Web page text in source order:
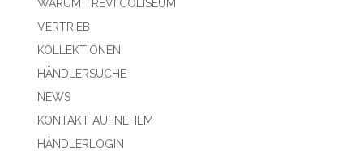
WARUM TREVI COLISEUM
VERTRIEB
KOLLEKTIONEN
HÄNDLERSUCHE
NEWS
KONTAKT AUFNEHEM
HÄNDLERLOGIN